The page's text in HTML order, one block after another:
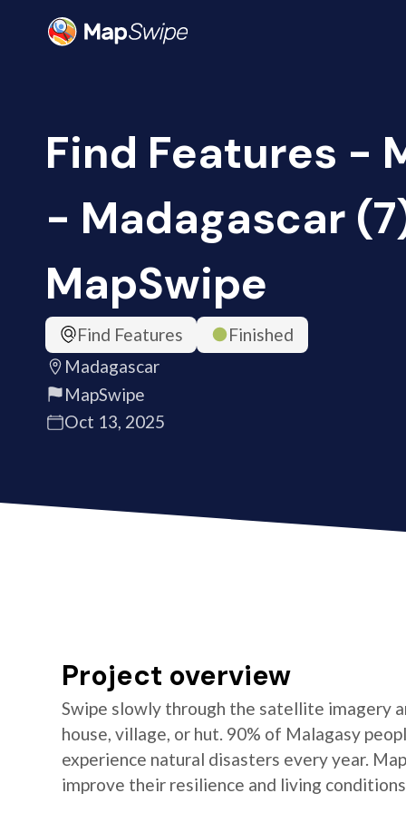
Find Features -
- Madagascar
MapSwipe
Find Features
Finished
Madagascar
MapSwipe
Oct 13, 2025
Project overview
Swipe slowly through the satellite imagery
house, village, or hut. 90% of Malagasy
experience natural disasters every year.
improve their resilience and living